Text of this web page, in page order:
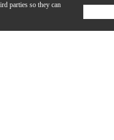
parties so they can